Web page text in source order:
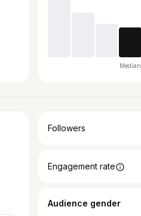
Median
Followers
Engagement rate
Audience gender